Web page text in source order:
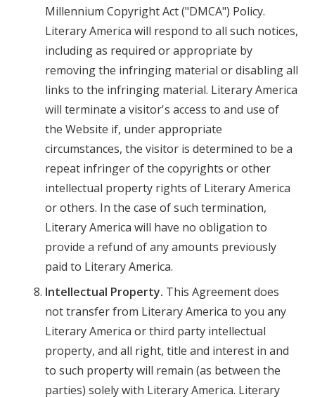
Millennium Copyright Act ("DMCA") Policy.
Literary America will respond to all such notices,
including as required or appropriate by
removing the infringing material or disabling all
links to the infringing material. Literary America
will terminate a visitor's access to and use of
the Website if, under appropriate
circumstances, the visitor is determined to be a
repeat infringer of the copyrights or other
intellectual property rights of Literary America
or others. In the case of such termination,
Literary America will have no obligation to
provide a refund of any amounts previously
paid to Literary America.
Intellectual Property. This Agreement does
not transfer from Literary America to you any
Literary America or third party intellectual
property, and all right, title and interest in and
to such property will remain (as between the
parties) solely with Literary America. Literary